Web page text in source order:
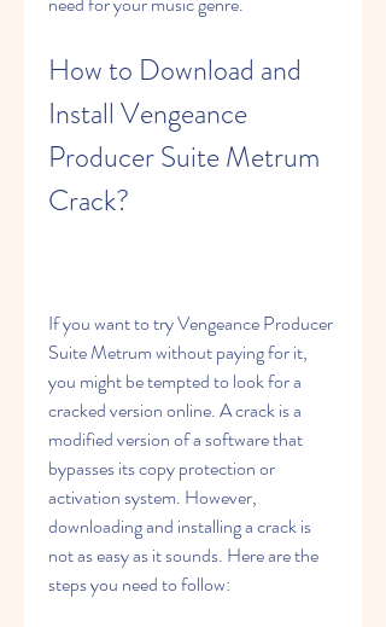
How to Download and
Install Vengeance
Producer Suite Metrum
Crack?
If you want to try Vengeance Producer
Suite Metrum without paying for it,
you might be tempted to look for a
cracked version online. A crack is a
modified version of a software that
bypasses its copy protection or
activation system. However,
downloading and installing a crack is
not as easy as it sounds. Here are the
steps you need to follow: